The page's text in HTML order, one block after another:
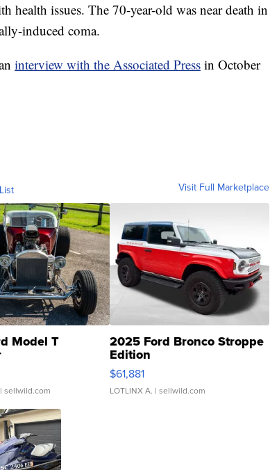
health issues. The 70-year-old was near death in
induced coma.
interview with the Associated Press in October
Visit Full Marketplace
Model T
| sellwild.com
2025 Ford Bronco Stroppe
Edition
$61,881
LOTLINX A. | sellwild.com